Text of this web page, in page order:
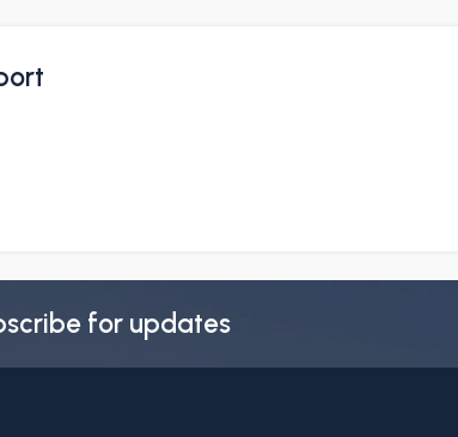
for updates